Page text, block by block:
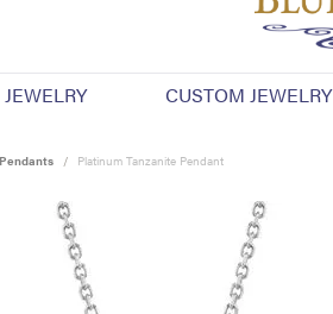
JEWELRY CUSTOM JEWELRY
Pendants Platinum Tanzanite Pendant